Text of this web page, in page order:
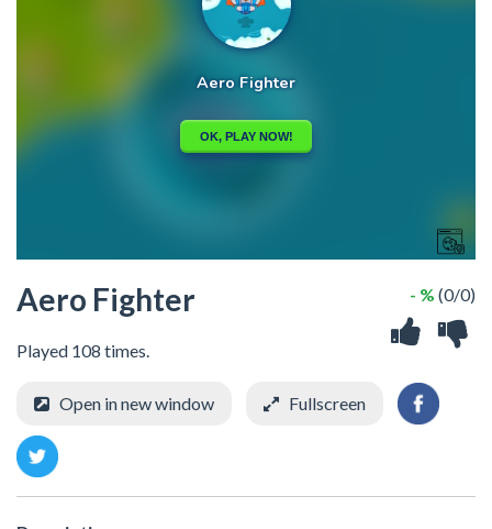
Aero Fighter
Played 108 times.
- % (0/0)
Open in new window Fullscreen